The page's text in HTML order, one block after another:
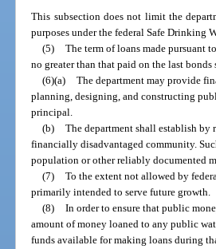
This subsection does not limit the
purposes under the federal Safe Drinking
(5) The term of loans made pursuant
no greater than that paid on the last
(6)(a) The department may provide
planning, designing, and constructing
principal.
(b) The department shall establish by
financially disadvantaged community.
population or other reliably documented
(7) To the extent not allowed by
primarily intended to serve future growth.
(8) In order to ensure that public
amount of money loaned to any public
funds available for making loans during